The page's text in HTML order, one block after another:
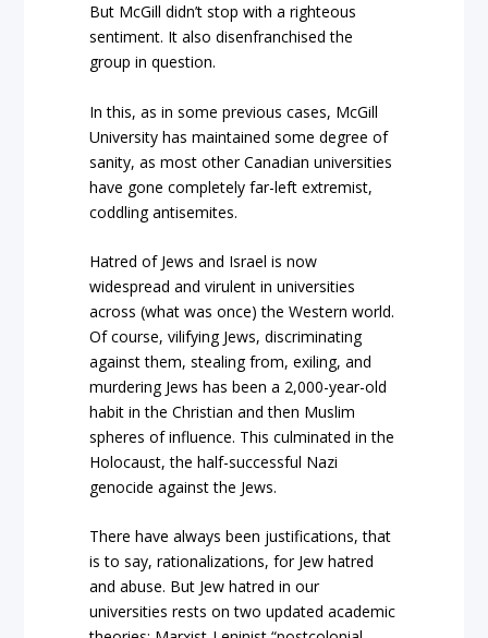
But McGill didn’t stop with a righteous
sentiment. It also disenfranchised the
group in question.
In this, as in some previous cases, McGill
University has maintained some degree of
sanity, as most other Canadian universities
have gone completely far-left extremist,
coddling antisemites.
Hatred of Jews and Israel is now
widespread and virulent in universities
across (what was once) the Western world.
Of course, vilifying Jews, discriminating
against them, stealing from, exiling, and
murdering Jews has been a 2,000-year-old
habit in the Christian and then Muslim
spheres of influence. This culminated in the
Holocaust, the half-successful Nazi
genocide against the Jews.
There have always been justifications, that
is to say, rationalizations, for Jew hatred
and abuse. But Jew hatred in our
universities rests on two updated academic